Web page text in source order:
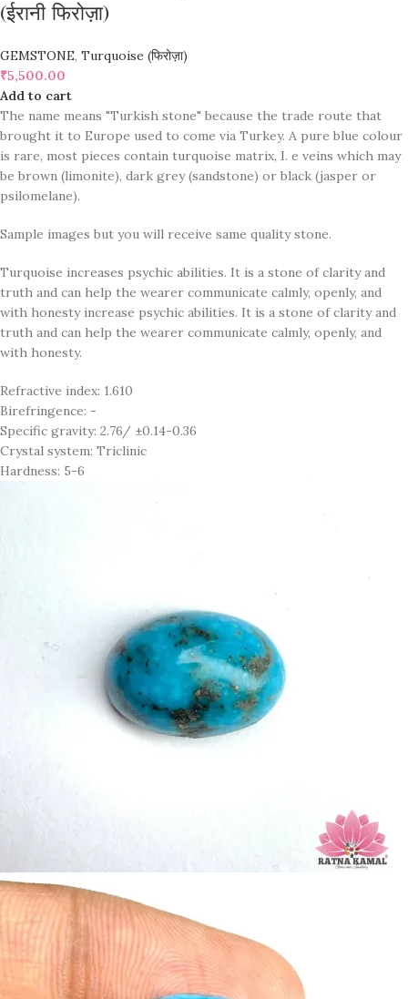
(ईरानी फिरोज़ा)
GEMSTONE, Turquoise (फिरोज़ा)
₹5,500.00
Add to cart
The name means "Turkish stone" because the trade route that
brought it to Europe used to come via Turkey. A pure blue colour
is rare, most pieces contain turquoise matrix, I. e veins which may
be brown (limonite), dark grey (sandstone) or black (jasper or
psilomelane).
Sample images but you will receive same quality stone.
Turquoise increases psychic abilities. It is a stone of clarity and
truth and can help the wearer communicate calmly, openly, and
with honesty increase psychic abilities. It is a stone of clarity and
truth and can help the wearer communicate calmly, openly, and
with honesty.
Refractive index: 1.610
Birefringence: -
Specific gravity: 2.76/ ±0.14-0.36
Crystal system: Triclinic
Hardness: 5-6